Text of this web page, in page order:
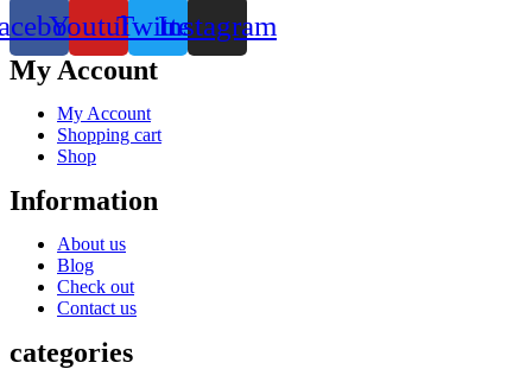
YoutubeTwitterInstagram
My Account
My Account
Shopping cart
Shop
Information
About us
Blog
Check out
Contact us
categories